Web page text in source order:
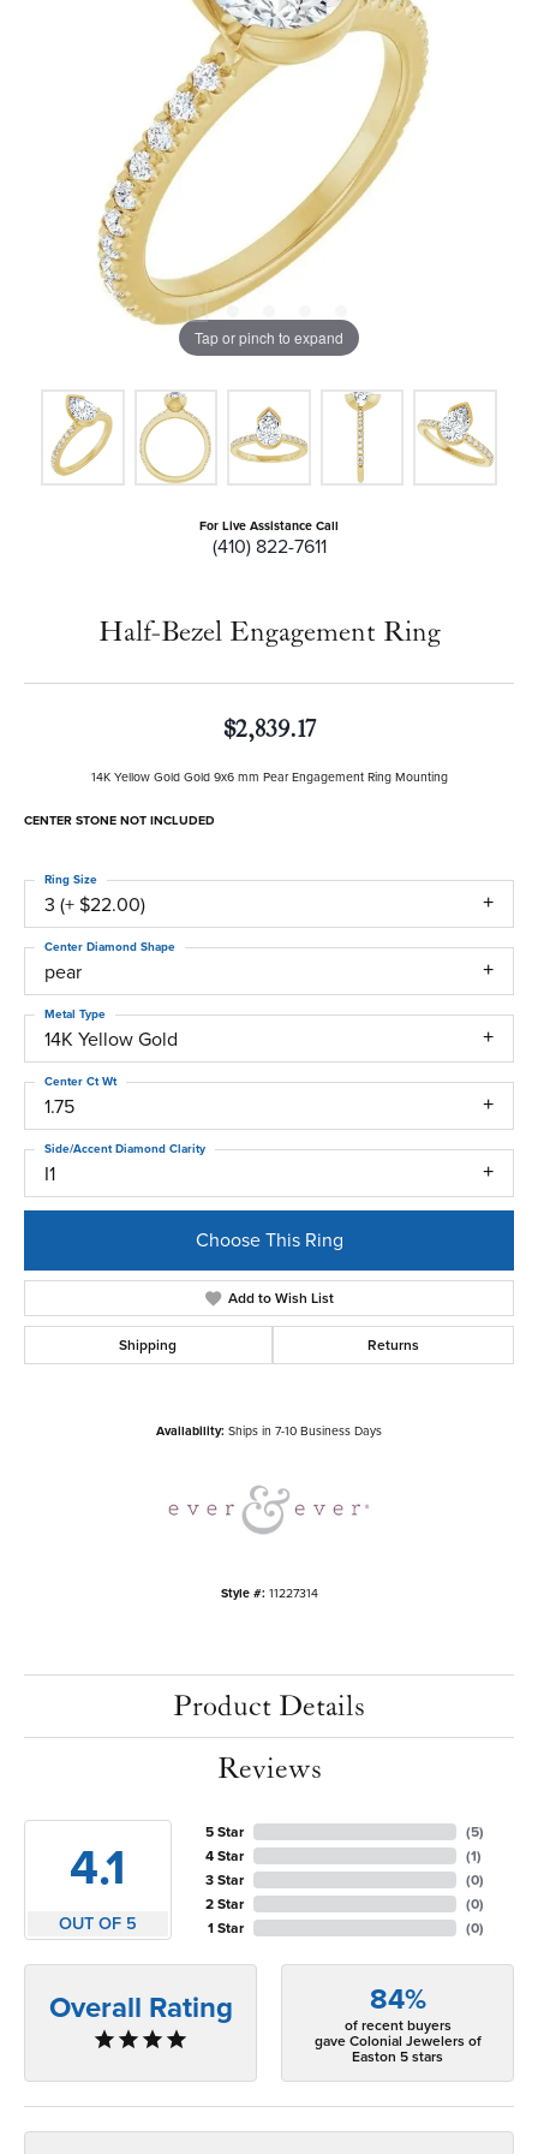
Tap or pinch to expand
For Live Assistance Call
(410) 822-7611
Half-Bezel Engagement Ring
$2,839.17
14K Yellow Gold Gold 9x6 mm Pear Engagement Ring Mounting
CENTER STONE NOT INCLUDED
3 (+ $22.00)
Ring Size
pear
Center Diamond Shape
14K Yellow Gold
Metal Type
1.75
Center Ct Wt
I1
Side/Accent Diamond Clarity
Choose This Ring
Add to Wish List
Shipping Returns
Availability: Ships in 7-10 Business Days
Style #: 11227314
Product Details
Reviews
4.1
OUT OF 5
5 Star
4 Star
3 Star
2 Star
1 Star
(5)
(1)
(0)
(0)
(0)
Overall Rating 84%
of recent buyers
gave Colonial Jewelers of
Easton 5 stars